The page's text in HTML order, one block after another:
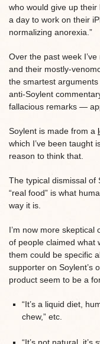
who would give up
a day to work on their
normalizing anorexia.”
Over the past week
and their mostly-
the smartest
anti-Soylent
fallacious remarks —
Soylent is made from a
which I’ve been taught
reason to think that.
The typical dismissal of
“real food” is what
way it is.
I’m now more skeptical
of people claimed what
them could be specific
supporter on Soylent’s
product seem to be a
“It’s a liquid diet,
chew,” etc.
“It’s not natural, it’s